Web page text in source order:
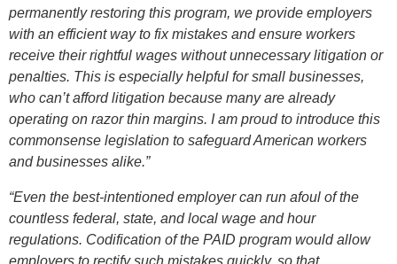
permanently restoring this program, we provide employers
with an efficient way to fix mistakes and ensure workers
receive their rightful wages without unnecessary litigation or
penalties. This is especially helpful for small businesses,
who can’t afford litigation because many are already
operating on razor thin margins. I am proud to introduce this
commonsense legislation to safeguard American workers
and businesses alike.”
“Even the best-intentioned employer can run afoul of the
countless federal, state, and local wage and hour
regulations. Codification of the PAID program would allow
employers to rectify such mistakes quickly, so that